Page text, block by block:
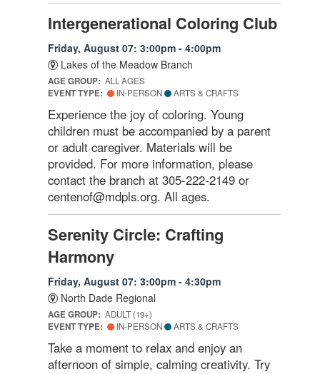
Intergenerational Coloring Club
Friday, August 07: 3:00pm - 4:00pm
Lakes of the Meadow Branch
AGE GROUP: ALL AGES
EVENT TYPE: IN-PERSON ARTS & CRAFTS
Experience the joy of coloring. Young
children must be accompanied by a parent
or adult caregiver. Materials will be
provided. For more information, please
contact the branch at 305-222-2149 or
centenof@mdpls.org. All ages.
Serenity Circle: Crafting
Harmony
Friday, August 07: 3:00pm - 4:30pm
North Dade Regional
AGE GROUP: ADULT (19+)
EVENT TYPE: IN-PERSON ARTS & CRAFTS
Take a moment to relax and enjoy an
afternoon of simple, calming creativity. Try